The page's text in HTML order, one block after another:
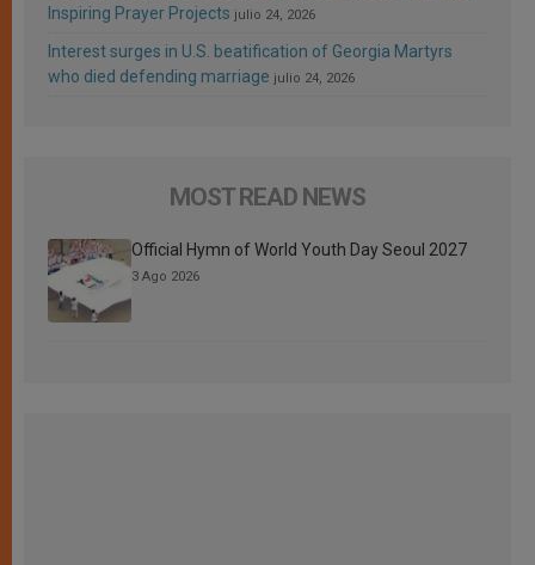
Inspiring Prayer Projects julio 24, 2026
Interest surges in U.S. beatification of Georgia Martyrs
who died defending marriage julio 24, 2026
MOST READ NEWS
Official Hymn of World Youth Day Seoul 2027
3 Ago 2026